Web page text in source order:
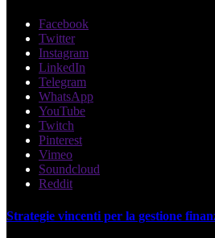
Facebook
Twitter
Instagram
LinkedIn
Telegram
WhatsApp
YouTube
Twitch
Pinterest
Vimeo
Soundcloud
Reddit
Strategie vincenti per la gestione